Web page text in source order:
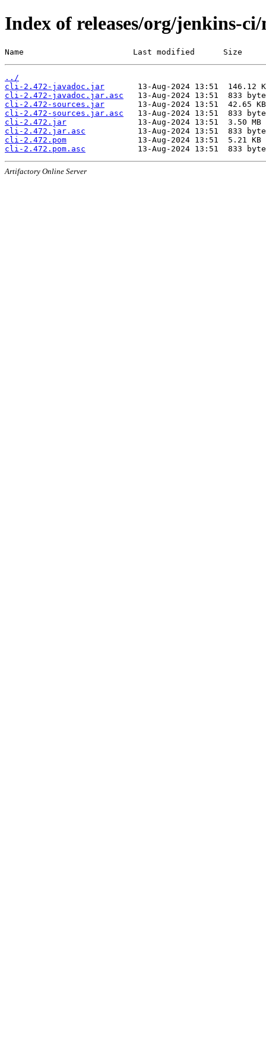
Index of releases/org/jenkins-
Name                       Last modified      Size
../
cli-2.472-javadoc.jar
cli-2.472-javadoc.jar.asc
cli-2.472-sources.jar
cli-2.472-sources.jar.asc
cli-2.472.jar
cli-2.472.jar.asc
cli-2.472.pom
cli-2.472.pom.asc
Artifactory Online Server